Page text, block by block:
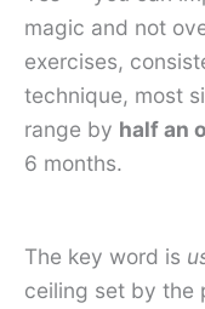
magic and not
exercises,
technique, most
range by half an
6 months.
The key word is
ceiling set by the